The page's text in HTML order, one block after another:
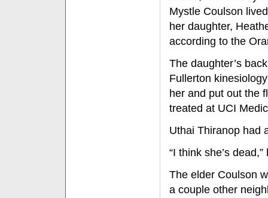
Mystle Coulson
her daughter,
according to the
The daughter’s
Fullerton
her and put out the
treated at UCI
Uthai Thiranop had
“I think she’s
The elder Coulson
a couple other